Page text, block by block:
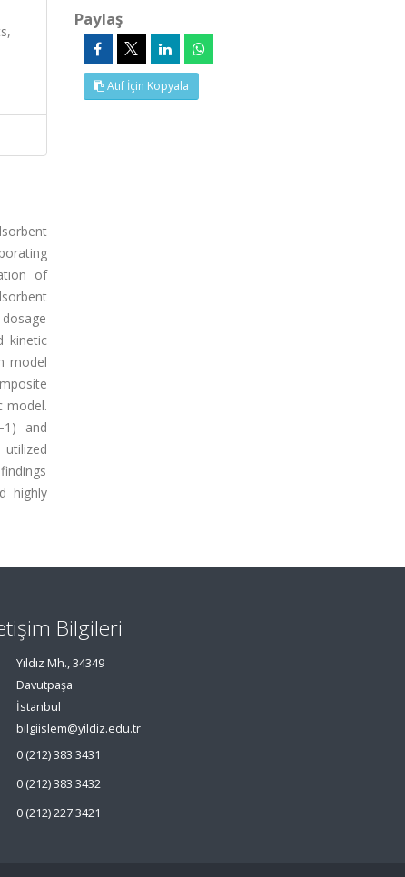
of
kinetic
model
model.
and
utilized
highly
Paylaş
Atıf İçin Kopyala
Bilgileri
Yıldız Mh., 34349
Davutpaşa
İstanbul
bilgiislem@yildiz.edu.tr
0 (212) 383 3431
0 (212) 383 3432
0 (212) 227 3421